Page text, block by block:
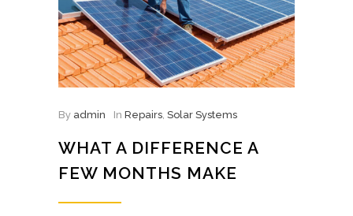
By admin In Repairs Solar Systems
WHAT A DIFFERENCE A
FEW MONTHS MAKE